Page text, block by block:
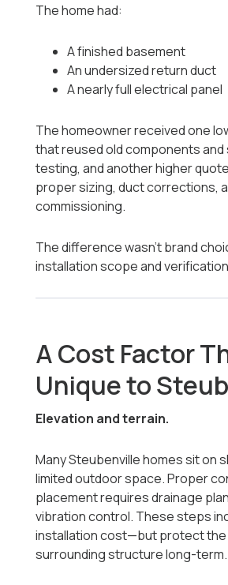
The home had:
A finished basement
An undersized return duct
A nearly full electrical panel
The homeowner received one
that reused old components
testing, and another higher
proper sizing, duct corrections,
commissioning.
The difference wasn’t brand
installation scope and
A Cost Factor
Unique to
Elevation and terrain.
Many Steubenville homes sit on
limited outdoor space. Proper
placement requires drainage
vibration control. These steps
installation cost—but protect the
surrounding structure long-term.